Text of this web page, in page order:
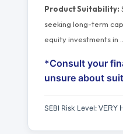
Product Suitability:
seeking long-term
equity investments in
*Consult your
unsure about
SEBI Risk Level: VERY